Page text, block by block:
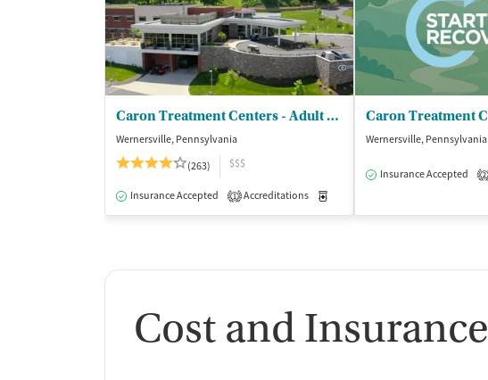
Caron Treatment Centers - Adult Phase I Services
Wernersville, Pennsylvania
(263)
$$$
Insurance Accepted 1 Accreditations
Wernersville, Pennsylvania
Insurance Accepted 2
Cost and Insurance